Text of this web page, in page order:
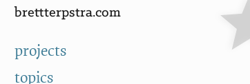
brettterpstra.com
projects
topics